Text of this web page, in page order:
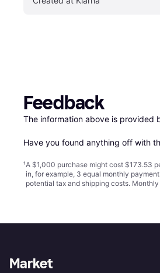
Feedback
The information above is provided
Have you found anything off with
¹A $1,000 purchase might cost $173.53
in, for example, 3 equal monthly
potential tax and shipping costs.
Market